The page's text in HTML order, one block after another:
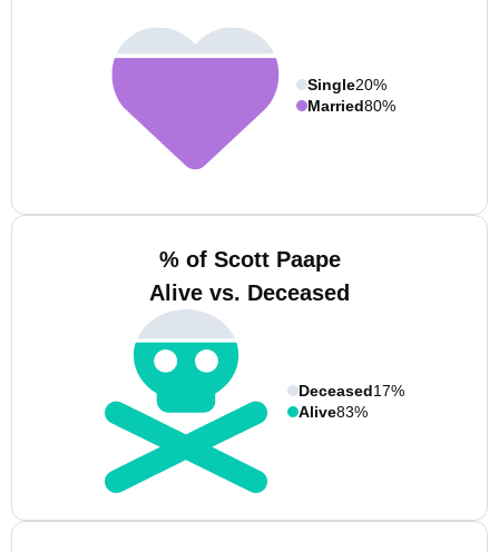
Single20%
Married80%
% of Scott Paape
Alive vs. Deceased
Deceased17%
Alive83%